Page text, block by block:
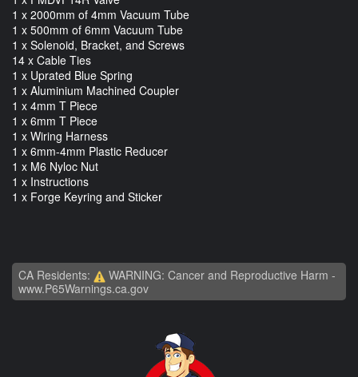
1 x 2000mm of 4mm Vacuum Tube
1 x 500mm of 6mm Vacuum Tube
1 x Solenoid, Bracket, and Screws
14 x Cable Ties
1 x Uprated Blue Spring
1 x Aluminium Machined Coupler
1 x 4mm T Piece
1 x 6mm T Piece
1 x Wiring Harness
1 x 6mm-4mm Plastic Reducer
1 x M6 Nyloc Nut
1 x Instructions
1 x Forge Keyring and Sticker
CA Residents:
WARNING: Cancer and Reproductive Harm -
www.P65Warnings.ca.gov